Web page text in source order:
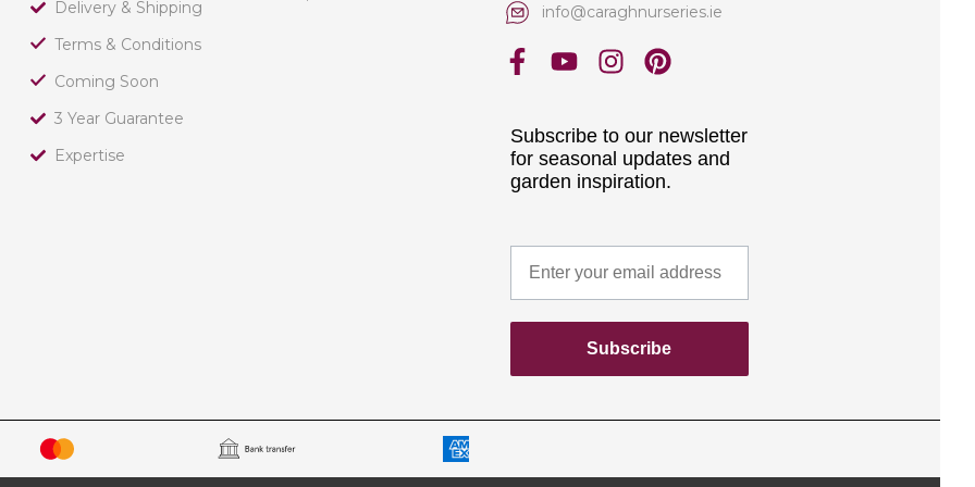
Delivery & Shipping
Terms & Conditions
Coming Soon
3 Year Guarantee
Expertise
info@caraghnurseries.ie
Subscribe to our newsletter
for seasonal updates and
garden inspiration.
Subscribe